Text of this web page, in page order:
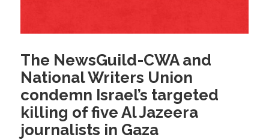
The NewsGuild-CWA and
National Writers Union
condemn Israel’s targeted
killing of five Al Jazeera
journalists in Gaza